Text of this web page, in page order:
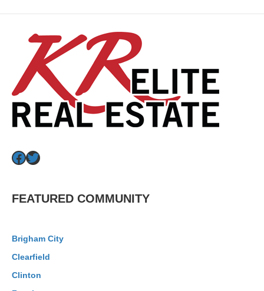
Facebook
Twitter
FEATURED COMMUNITY
Brigham City
Clearfield
Clinton